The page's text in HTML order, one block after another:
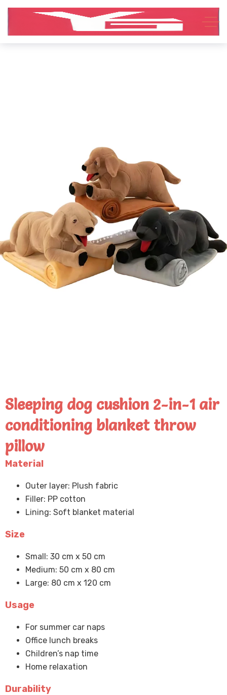
Sleeping dog cushion 2-in-1 air
conditioning blanket throw
pillow
Material
Outer layer: Plush fabric
Filler: PP cotton
Lining: Soft blanket material
Size
Small: 30 cm x 50 cm
Medium: 50 cm x 80 cm
Large: 80 cm x 120 cm
Usage
For summer car naps
Office lunch breaks
Children’s nap time
Home relaxation
Durability